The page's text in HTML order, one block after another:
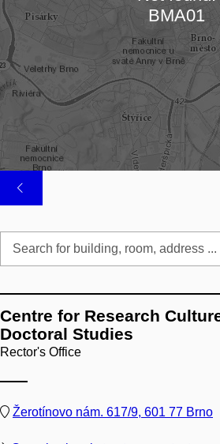
BMA01
Centre for Research
Doctoral Studies
Rector's Office
Žerotínovo nám. 617/9, 601 77 Brno